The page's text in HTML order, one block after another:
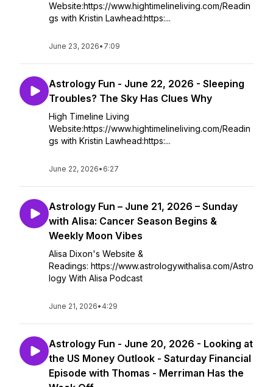
Website:https://www.hightimelineliving.com/Readin
gs with Kristin Lawhead:https:...
June 23, 2026• 7:09
Astrology Fun - June 22, 2026 - Sleeping
Troubles? The Sky Has Clues Why
High Timeline Living
Website:https://www.hightimelineliving.com/Readin
gs with Kristin Lawhead:https:...
June 22, 2026• 6:27
Astrology Fun – June 21, 2026 – Sunday
with Alisa: Cancer Season Begins &
Weekly Moon Vibes
Alisa Dixon's Website &
Readings: https://www.astrologywithalisa.com/Astro
logy With Alisa Podcast
June 21, 2026• 4:29
Astrology Fun - June 20, 2026 - Looking at
the US Money Outlook - Saturday Financial
Episode with Thomas - Merriman Has the